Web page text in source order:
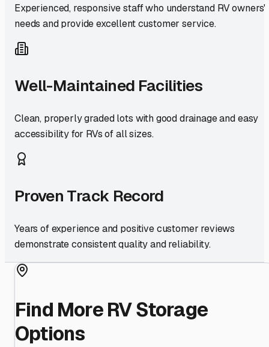
Experienced, responsive staff who understand RV owners'
needs and provide excellent customer service.
Well-Maintained Facilities
Clean, properly graded lots with good drainage and easy
accessibility for RVs of all sizes.
Proven Track Record
Years of experience and positive customer reviews
demonstrate consistent quality and reliability.
Find More RV Storage
Options